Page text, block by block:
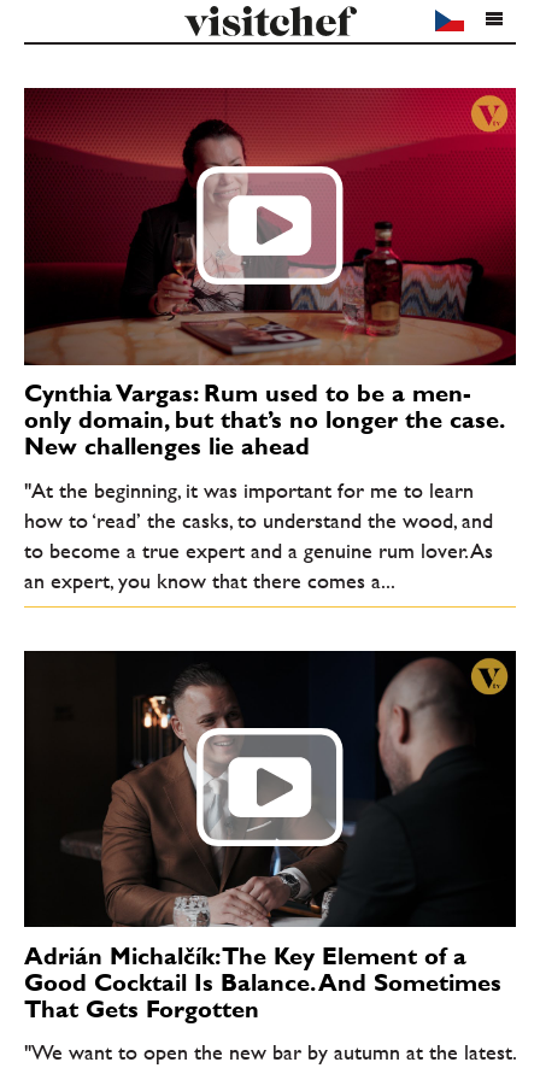
Cynthia Vargas: Rum used to be a men-
only domain, but that’s no longer the case.
New challenges lie ahead
"At the beginning, it was important for me to learn
how to ‘read’ the casks, to understand the wood, and
to become a true expert and a genuine rum lover. As
an expert, you know that there comes a...
Adrián Michalčík: The Key Element of a
Good Cocktail Is Balance. And Sometimes
That Gets Forgotten
"We want to open the new bar by autumn at the latest.